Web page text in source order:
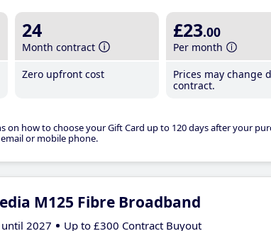
24
Month contract
Zero upfront cost
£23.00
Per month
Prices may change
contract.
on how to choose your Gift Card up to 120 days after your
or mobile phone.
M125 Fibre Broadband
2027 Up to £300 Contract Buyout